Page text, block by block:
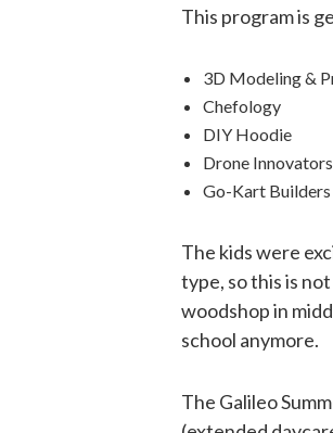
This program is
3D Modeling &
Chefology
DIY Hoodie
Drone Innovators
Go-Kart Builders
The kids were
type, so this is
woodshop in
school anymore.
The Galileo